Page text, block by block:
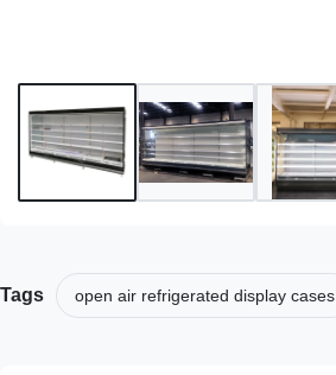
Tags open air refrigerated display cases